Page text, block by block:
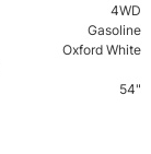
4WD
Gasoline
Oxford White
54"